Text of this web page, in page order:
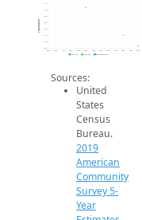
3.5k
3.6k
3.6k
3.6k
3.6k
3.6k
3.7k
3.7k
2014 2015 2016 2017 2018 2019 2020 2021 2022 2023 2024 2025 2026
Population
2019 ACS 2024 ACS 2026 Projection
Sources:
United
States
Census
Bureau.
2019
American
Community
Survey 5-
Year